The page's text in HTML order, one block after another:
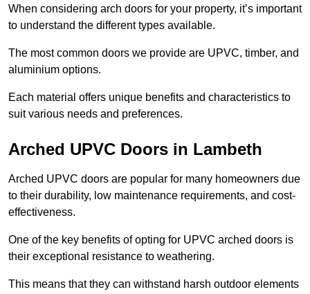
When considering arch doors for your property, it’s important
to understand the different types available.
The most common doors we provide are UPVC, timber, and
aluminium options.
Each material offers unique benefits and characteristics to
suit various needs and preferences.
Arched UPVC Doors in Lambeth
Arched UPVC doors are popular for many homeowners due
to their durability, low maintenance requirements, and cost-
effectiveness.
One of the key benefits of opting for UPVC arched doors is
their exceptional resistance to weathering.
This means that they can withstand harsh outdoor elements